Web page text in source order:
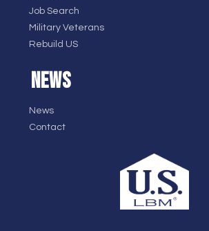
Job Search
Military Veterans
Rebuild US
NEWS
News
Contact